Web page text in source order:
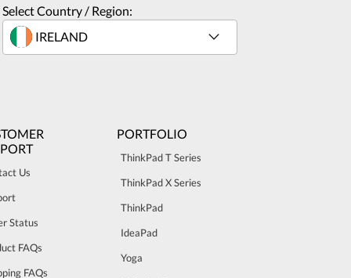
Select Country / Region:
Us
Status
FAQs
FAQs
PORTFOLIO
ThinkPad T Series
ThinkPad X Series
ThinkPad
IdeaPad
Yoga